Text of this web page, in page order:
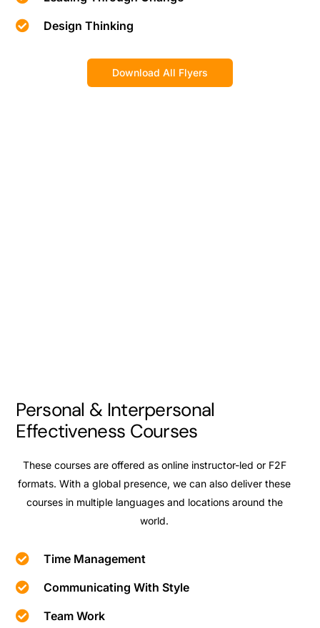
Design Thinking
Download All Flyers
Personal & Interpersonal
Effectiveness Courses
These courses are offered as online instructor-led or F2F
formats. With a global presence, we can also deliver these
courses in multiple languages and locations around the
world.
Time Management
Communicating With Style
Team Work